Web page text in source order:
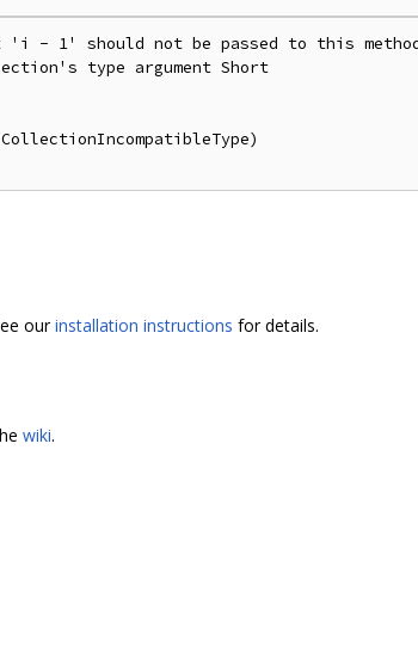
'i - 1' should not be passed to this
type argument Short
ourinstallation instructions for details.
wiki.